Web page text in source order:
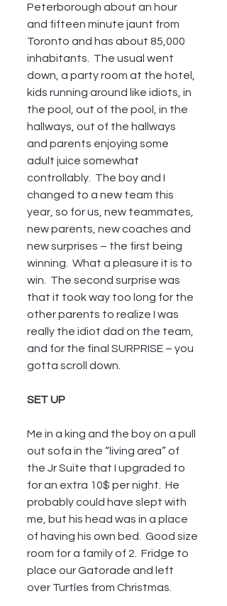
Peterborough about an hour
and fifteen minute jaunt from
Toronto and has about 85,000
inhabitants.  The usual went
down, a party room at the hotel,
kids running around like idiots, in
the pool, out of the pool, in the
hallways, out of the hallways
and parents enjoying some
adult juice somewhat
controllably.  The boy and I
changed to a new team this
year, so for us, new teammates,
new parents, new coaches and
new surprises – the first being
winning.  What a pleasure it is to
win.  The second surprise was
that it took way too long for the
other parents to realize I was
really the idiot dad on the team,
and for the final SURPRISE – you
gotta scroll down.
SET UP
Me in a king and the boy on a pull
out sofa in the “living area” of
the Jr Suite that I upgraded to
for an extra 10$ per night.  He
probably could have slept with
me, but his head was in a place
of having his own bed.  Good size
room for a family of 2.  Fridge to
place our Gatorade and left
over Turtles from Christmas.